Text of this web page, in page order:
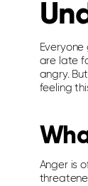
are late
angry.
feeling
Anger is